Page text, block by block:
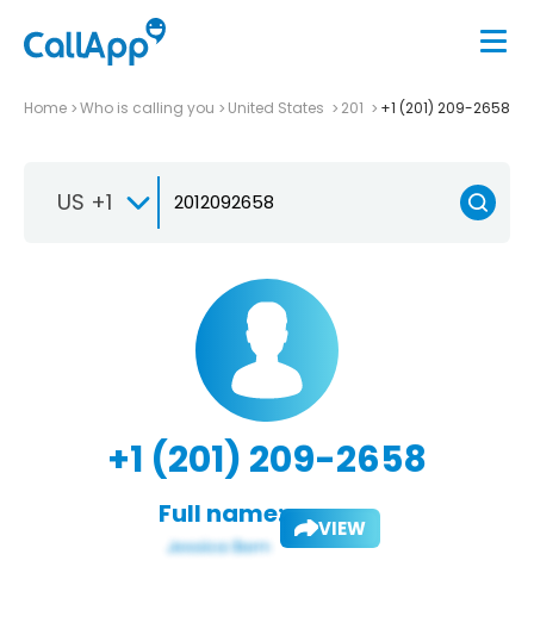
Home Who is calling you United States 201 +1 (201) 209-2658
US +1
+1 (201) 209-2658
Full name: VIEW